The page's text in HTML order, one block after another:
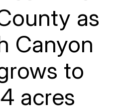
as
Canyon
to
acres